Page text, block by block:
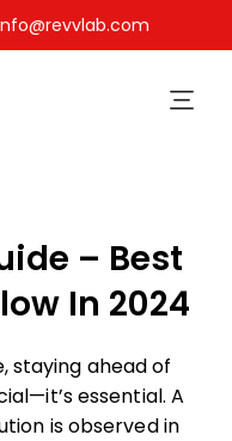
– Best
In 2024
staying ahead of
essential. A
is observed in